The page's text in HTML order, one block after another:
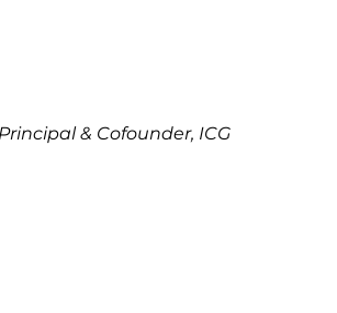
& Cofounder, ICG